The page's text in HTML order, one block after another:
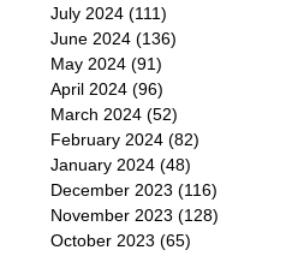
July 2024 (111)
June 2024 (136)
May 2024 (91)
April 2024 (96)
March 2024 (52)
February 2024 (82)
January 2024 (48)
December 2023 (116)
November 2023 (128)
October 2023 (65)